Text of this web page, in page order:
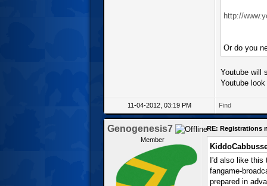
http://
Or do you
Youtube will
Youtube
11-04-2012, 03:19 PM Find
Genogenesis7
Member
RE: Registrations
I'd also like
fangame-
prepared in